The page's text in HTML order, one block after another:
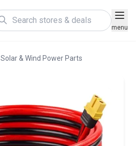
menu
Solar & Wind Power Parts